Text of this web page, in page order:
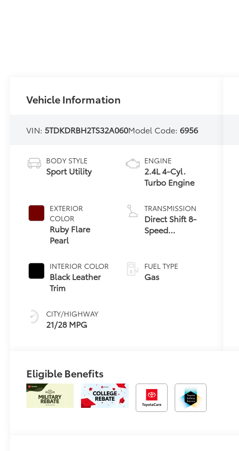
Vehicle Information
VIN: 5TDKDRBH2TS32A060Model Code:6956
BODY STYLE
Sport Utility
EXTERIOR
COLOR
Ruby Flare
Pearl
INTERIOR COLOR
Black Leather
Trim
CITY/HIGHWAY
21/28 MPG
ENGINE
2.4L 4-Cyl.
Turbo Engine
TRANSMISSION
Direct Shift 8-
Speed
automatic
Transmission
FUEL TYPE
Gas
Eligible Benefits